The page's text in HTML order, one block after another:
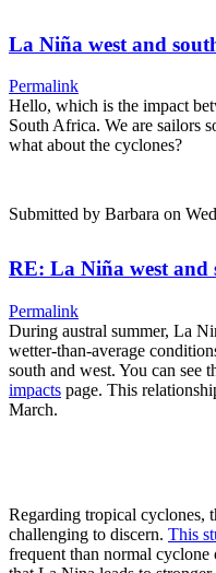
La Niña west and
Permalink
Hello, which is the impact
South Africa. We are sailors
what about the cyclones?
Submitted by Barbara on
RE: La Niña west and
Permalink
During austral summer, La
wetter-than-average
south and west. You can see
impacts page. This
March.
Regarding tropical cyclones,
challenging to discern. This
frequent than normal cyclone